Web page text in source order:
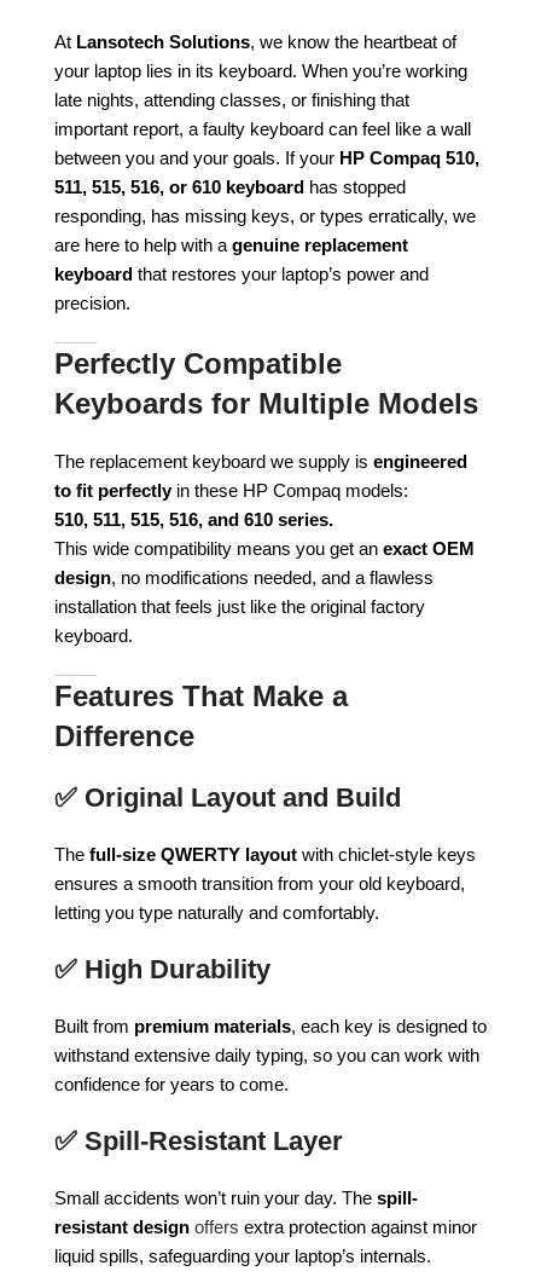
At Lansotech Solutions, we know the heartbeat of
your laptop lies in its keyboard. When you’re working
late nights, attending classes, or finishing that
important report, a faulty keyboard can feel like a wall
between you and your goals. If your HP Compaq 510,
511, 515, 516, or 610 keyboard has stopped
responding, has missing keys, or types erratically, we
are here to help with a genuine replacement
keyboard that restores your laptop’s power and
precision.
Perfectly Compatible
Keyboards for Multiple Models
The replacement keyboard we supply is engineered
to fit perfectlyin these HP Compaq models:
510, 511, 515, 516, and 610 series.
This wide compatibility means you get an exact OEM
design, no modifications needed, and a flawless
installation that feels just like the original factory
keyboard.
Features That Make a
Difference
✅ Original Layout and Build
The full-size QWERTY layout with chiclet-style keys
ensures a smooth transition from your old keyboard,
letting you type naturally and comfortably.
✅ High Durability
Built from premium materials, each key is designed to
withstand extensive daily typing, so you can work with
confidence for years to come.
✅ Spill‑Resistant Layer
Small accidents won’t ruin your day. The spill-
resistant design offers extra protection against minor
liquid spills, safeguarding your laptop’s internals.